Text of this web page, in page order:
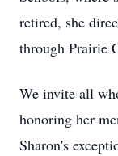
retired, she
through Prairie
We invite all
honoring her
Sharon's